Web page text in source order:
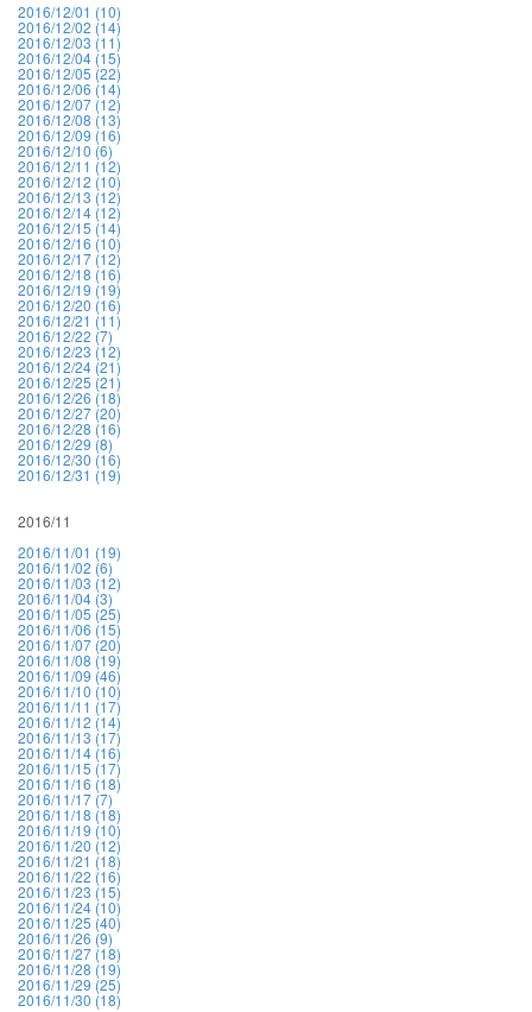
2016/12/01 (10)
2016/12/02 (14)
2016/12/03 (11)
2016/12/04 (15)
2016/12/05 (22)
2016/12/06 (14)
2016/12/07 (12)
2016/12/08 (13)
2016/12/09 (16)
2016/12/10 (6)
2016/12/11 (12)
2016/12/12 (10)
2016/12/13 (12)
2016/12/14 (12)
2016/12/15 (14)
2016/12/16 (10)
2016/12/17 (12)
2016/12/18 (16)
2016/12/19 (19)
2016/12/20 (16)
2016/12/21 (11)
2016/12/22 (7)
2016/12/23 (12)
2016/12/24 (21)
2016/12/25 (21)
2016/12/26 (18)
2016/12/27 (20)
2016/12/28 (16)
2016/12/29 (8)
2016/12/30 (16)
2016/12/31 (19)
2016/11
2016/11/01 (19)
2016/11/02 (6)
2016/11/03 (12)
2016/11/04 (3)
2016/11/05 (25)
2016/11/06 (15)
2016/11/07 (20)
2016/11/08 (19)
2016/11/09 (46)
2016/11/10 (10)
2016/11/11 (17)
2016/11/12 (14)
2016/11/13 (17)
2016/11/14 (16)
2016/11/15 (17)
2016/11/16 (18)
2016/11/17 (7)
2016/11/18 (18)
2016/11/19 (10)
2016/11/20 (12)
2016/11/21 (18)
2016/11/22 (16)
2016/11/23 (15)
2016/11/24 (10)
2016/11/25 (40)
2016/11/26 (9)
2016/11/27 (18)
2016/11/28 (19)
2016/11/29 (25)
2016/11/30 (18)